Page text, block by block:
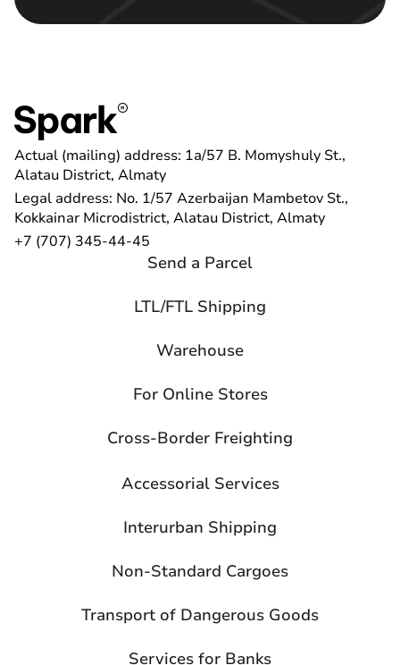
Actual (mailing) address: 1a/57 B. Momyshuly St.,
Alatau District, Almaty
Legal address: No. 1/57 Azerbaijan Mambetov St.,
Kokkainar Microdistrict, Alatau District, Almaty
+7 (707) 345-44-45
Send a Parcel
LTL/FTL Shipping
Warehouse
For Online Stores
Cross-Border Freighting
Accessorial Services
Interurban Shipping
Non-Standard Cargoes
Transport of Dangerous Goods
Services for Banks